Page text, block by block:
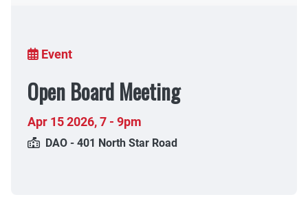
Breadcrumb
Event
Open Board Meeting
Apr 15 2026,7 - 9pm
DAO - 401 North Star Road